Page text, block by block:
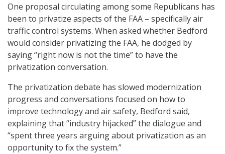
One proposal circulating among some Republicans has
been to privatize aspects of the FAA – specifically air
traffic control systems. When asked whether Bedford
would consider privatizing the FAA, he dodged by
saying “right now is not the time” to have the
privatization conversation.
The privatization debate has slowed modernization
progress and conversations focused on how to
improve technology and air safety, Bedford said,
explaining that “industry hijacked” the dialogue and
“spent three years arguing about privatization as an
opportunity to fix the system.”